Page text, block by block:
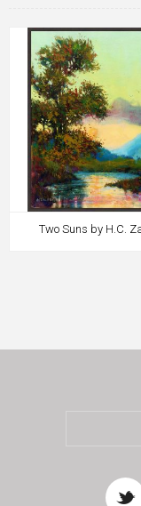
Two Suns by H.C.